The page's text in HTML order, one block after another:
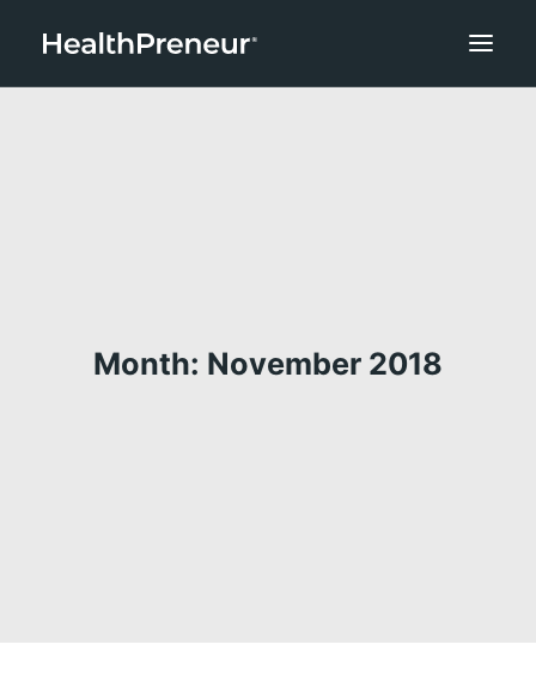
Month: November 2018